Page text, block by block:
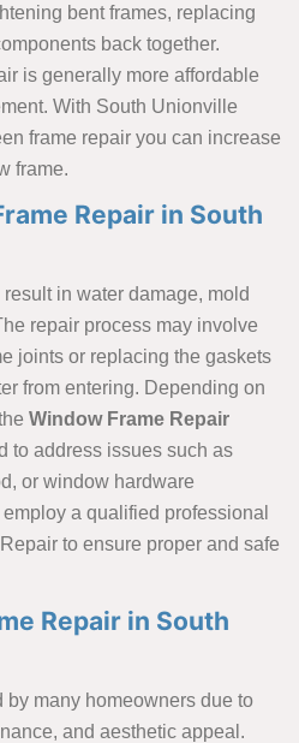
bent frames, replacing
back together.
is generally more affordable
With South Unionville
frame repair you can increase
frame.
Repair in South
in water damage, mold
repair process may involve
joints or replacing the gaskets
from entering. Depending on
Window Frame Repair
to address issues such as
or window hardware
a qualified professional
to ensure proper and safe
Repair in South
many homeowners due to
and aesthetic appeal.